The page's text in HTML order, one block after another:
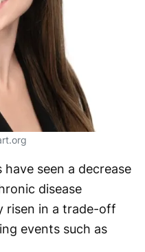
seen a decrease
disease
risen in a trade-off
events such as